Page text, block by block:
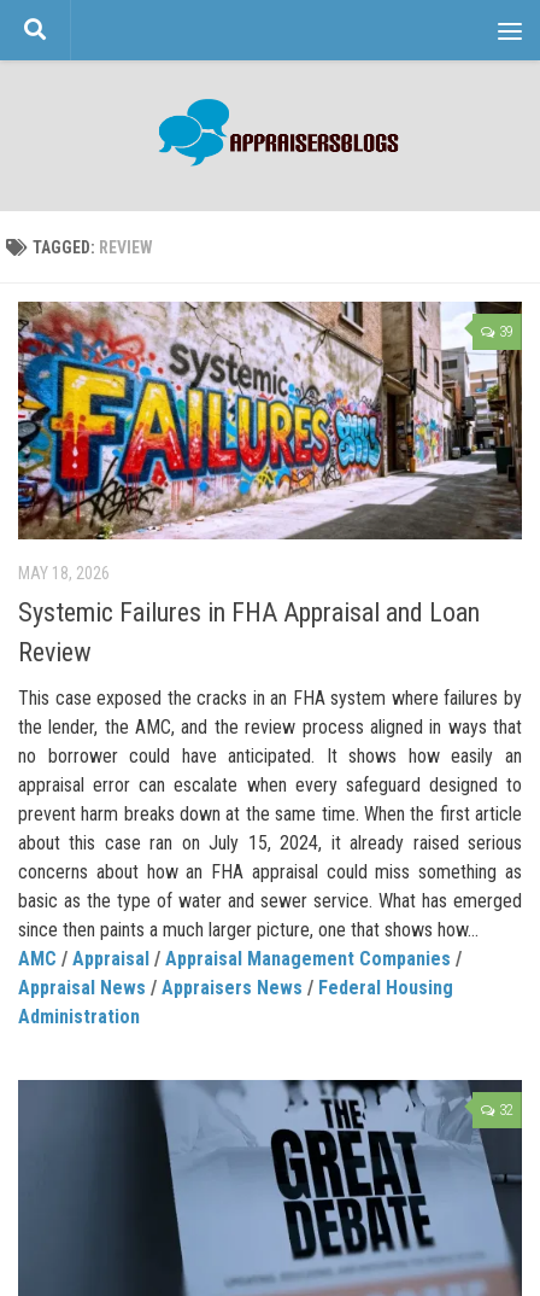
Skip to content
TAGGED: REVIEW
39
MAY 18, 2026
Systemic Failures in FHA Appraisal and Loan
Review
This case exposed the cracks in an FHA system where failures by
the lender, the AMC, and the review process aligned in ways that
no borrower could have anticipated. It shows how easily an
appraisal error can escalate when every safeguard designed to
prevent harm breaks down at the same time. When the first article
about this case ran on July 15, 2024, it already raised serious
concerns about how an FHA appraisal could miss something as
basic as the type of water and sewer service. What has emerged
since then paints a much larger picture, one that shows how...
AMC / Appraisal / Appraisal Management Companies /
Appraisal News / Appraisers News / Federal Housing
Administration
32